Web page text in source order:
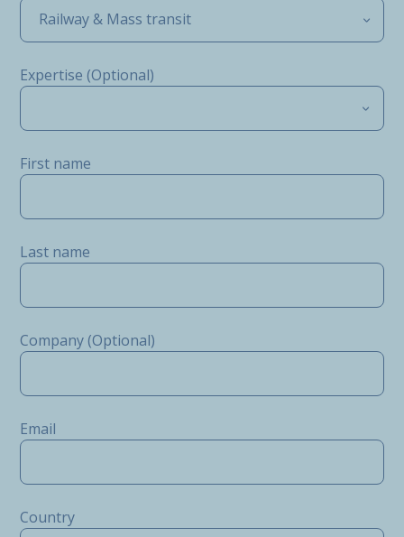
Railway & Mass transit
Expertise (Optional)
First name
Last name
Company (Optional)
Email
Country